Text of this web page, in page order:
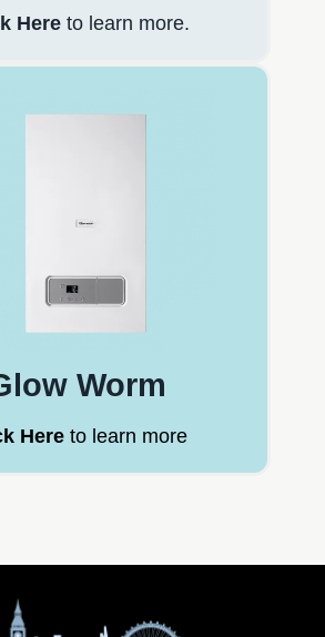
Here to learn more.
Worm
Hereto learn more